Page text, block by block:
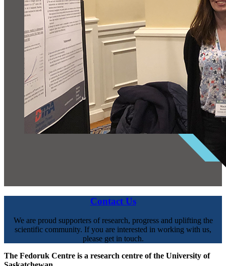
Contact Us
We are proud supporters of research, progress and uplifting the
scientific community. If you are interested in working with us,
please get in touch.
The Fedoruk Centre is a research centre of the University of